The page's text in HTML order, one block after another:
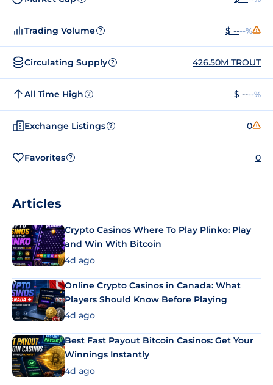
Trading Volume ? $ ----%
Circulating Supply ? 426.50M TROUT
All Time High ? $ ----%
Exchange Listings ? 0
Favorites ? 0
Articles
Crypto Casinos Where To Play Plinko: Play
and Win With Bitcoin
4d ago
Online Crypto Casinos in Canada: What
Players Should Know Before Playing
4d ago
Best Fast Payout Bitcoin Casinos: Get Your
Winnings Instantly
4d ago